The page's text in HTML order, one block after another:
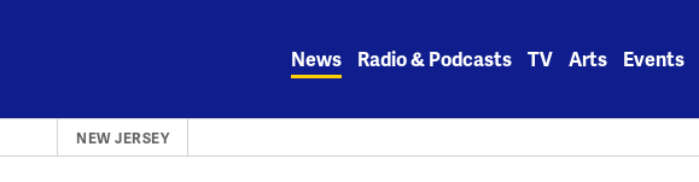
News Radio & Podcasts TV Arts Events
NEW JERSEY